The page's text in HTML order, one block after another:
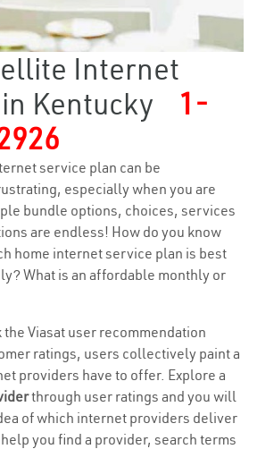
Internet
Kentucky
1-
service plan can be
especially when you are
bundle options, choices, services
are endless! How do you know
home internet service plan is best
What is an affordable monthly or
Viasat user recommendation
ratings, users collectively paint a
providers have to offer. Explore a
through user ratings and you will
of which internet providers deliver
you find a provider, search terms